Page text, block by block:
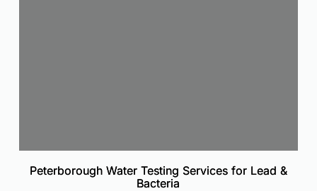
Peterborough Water Testing Services for Lead &
Bacteria